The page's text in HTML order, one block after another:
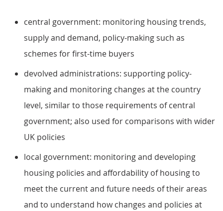
central government: monitoring housing trends,
supply and demand, policy-making such as
schemes for first-time buyers
devolved administrations: supporting policy-
making and monitoring changes at the country
level, similar to those requirements of central
government; also used for comparisons with wider
UK policies
local government: monitoring and developing
housing policies and affordability of housing to
meet the current and future needs of their areas
and to understand how changes and policies at